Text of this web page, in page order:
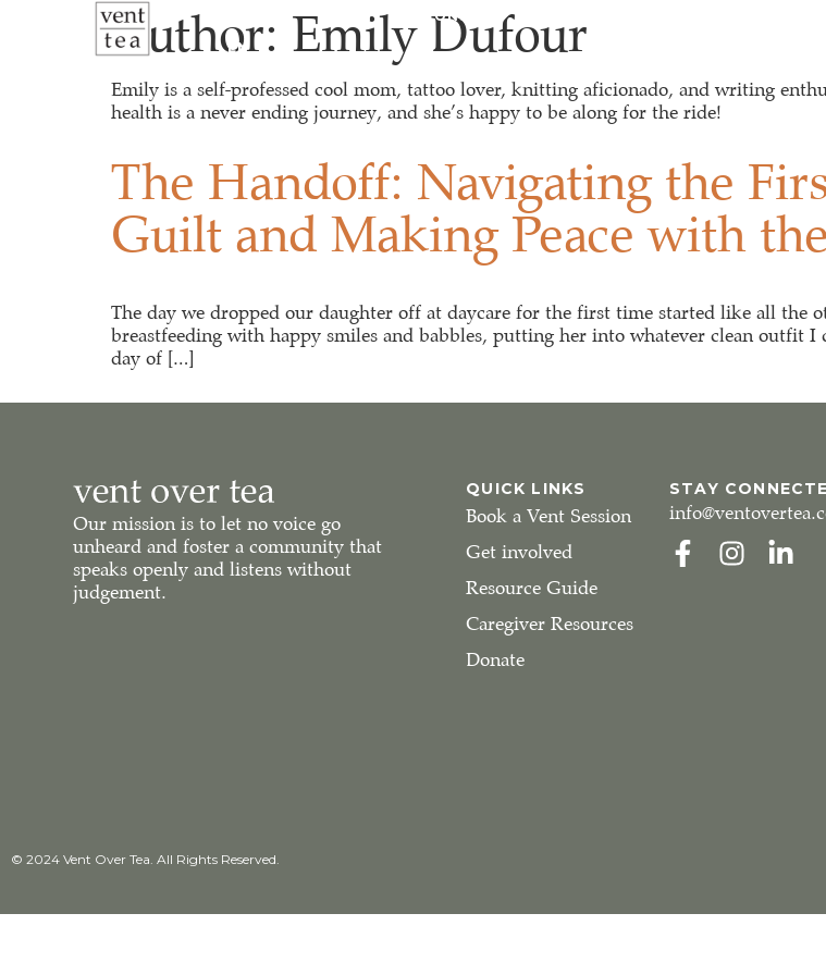
VENT SESSIONS EVENTS & WORSKHOPS
EN
Author: Emily Dufour
Emily is a self-professed cool mom, tattoo lover, knitting aficionado, and writing
health is a never ending journey, and she’s happy to be along for the ride!
The Handoff: Navigating the
Guilt and Making Peace with
The day we dropped our daughter off at daycare for the first time started like all the
breastfeeding with happy smiles and babbles, putting her into whatever clean outfit
day of […]
Our mission is to let no voice go
unheard and foster a community that
speaks openly and listens without
judgement.
QUICK LINKS
Book a Vent Session
Get involved
Resource Guide
Caregiver Resources
Donate
STAY
© 2024 Vent Over Tea. All Rights Reserved.